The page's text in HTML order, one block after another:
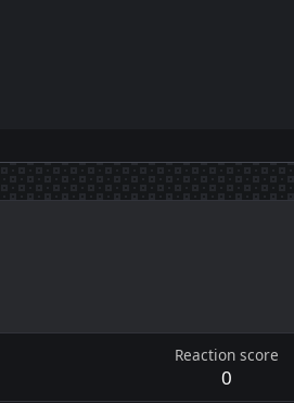
Reaction score
0